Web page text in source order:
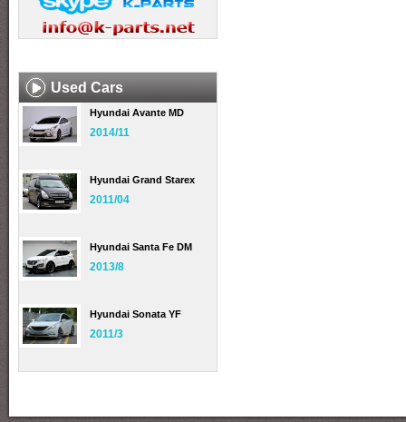
Used Cars
Hyundai Avante MD
2014/11
Hyundai Grand Starex
2011/04
Hyundai Santa Fe DM
2013/8
Hyundai Sonata YF
2011/3